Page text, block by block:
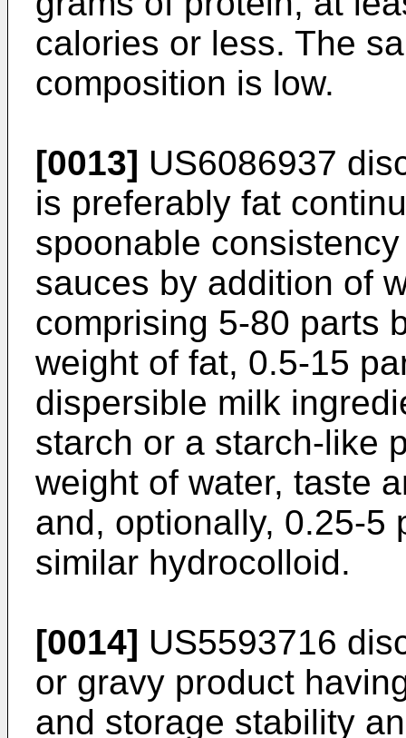
calories or less. The
composition is low.
[0013] US6086937
is preferably fat
spoonable
sauces by addition of
comprising 5-80 parts
weight of fat, 0.5-15
dispersible milk
starch or a starch-like
weight of water, taste
and, optionally, 0.25-5
similar hydrocolloid.
[0014] US5593716
or gravy product
and storage stability